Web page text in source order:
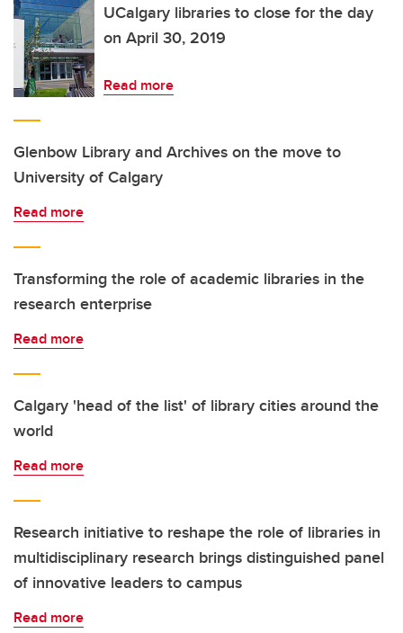
UCalgary libraries to close for the day
on April 30, 2019
Read more
Glenbow Library and Archives on the move to
University of Calgary
Read more
Transforming the role of academic libraries in the
research enterprise
Read more
Calgary 'head of the list' of library cities around the
world
Read more
Research initiative to reshape the role of libraries in
multidisciplinary research brings distinguished panel
of innovative leaders to campus
Read more